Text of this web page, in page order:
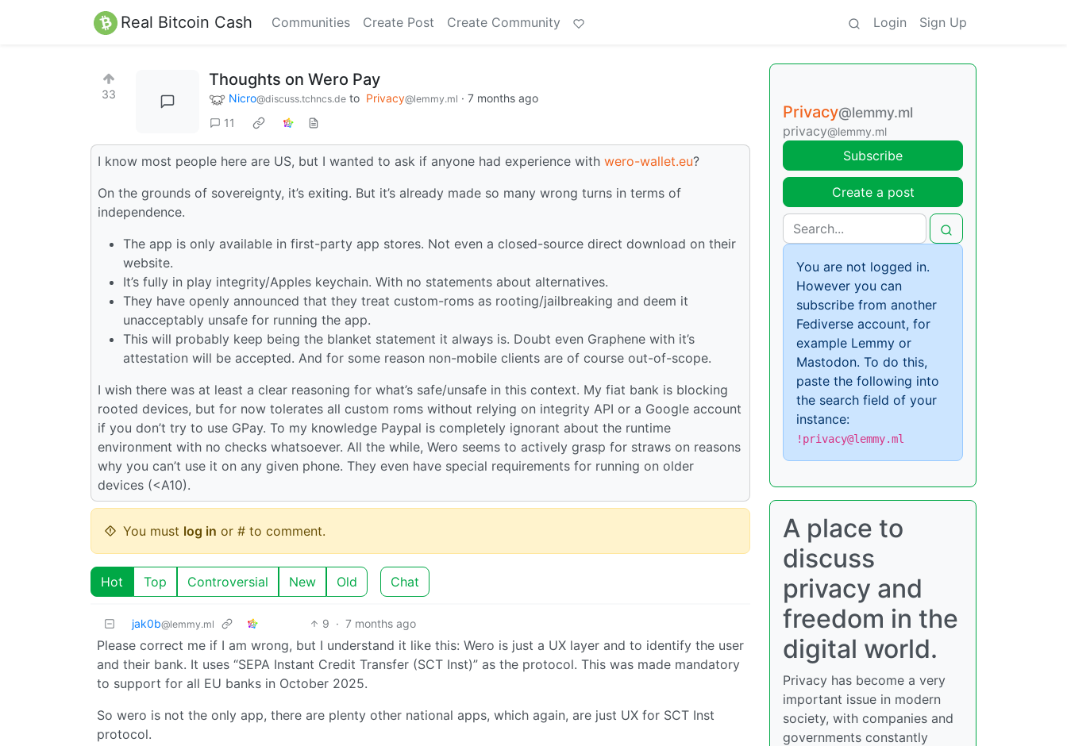
Real Bitcoin Cash Communities Create Post Create Community Login Sign Up
33
Thoughts on Wero Pay
Nicro@discuss.tchncs.de to Privacy@lemmy.ml · 7 months ago
11
I know most people here are US, but I wanted to ask if anyone had experience with wero-wallet.eu?
On the grounds of sovereignty, it’s exiting. But it’s already made so many wrong turns in terms of
independence.
The app is only available in first-party app stores. Not even a closed-source direct download on their
website.
It’s fully in play integrity/Apples keychain. With no statements about alternatives.
They have openly announced that they treat custom-roms as rooting/jailbreaking and deem it
unacceptably unsafe for running the app.
This will probably keep being the blanket statement it always is. Doubt even Graphene with it’s
attestation will be accepted. And for some reason non-mobile clients are of course out-of-scope.
I wish there was at least a clear reasoning for what’s safe/unsafe in this context. My fiat bank is blocking
rooted devices, but for now tolerates all custom roms without relying on integrity API or a Google account
if you don’t try to use GPay. To my knowledge Paypal is completely ignorant about the runtime
environment with no checks whatsoever. All the while, Wero seems to actively grasp for straws on reasons
why you can’t use it on any given phone. They even have special requirements for running on older
devices (<A10).
You must log in or # to comment.
Hot Top Controversial New Old Chat
jak0b@lemmy.ml 9 · 7 months ago
Please correct me if I am wrong, but I understand it like this: Wero is just a UX layer and to identify the user
and their bank. It uses “SEPA Instant Credit Transfer (SCT Inst)” as the protocol. This was made mandatory
to support for all EU banks in October 2025.
So wero is not the only app, there are plenty other national apps, which again, are just UX for SCT Inst
protocol.
Privacy@lemmy.ml
privacy@lemmy.ml
Subscribe
Create a post
You are not logged in.
However you can
subscribe from another
Fediverse account, for
example Lemmy or
Mastodon. To do this,
paste the following into
the search field of your
instance:
!privacy@lemmy.ml
A place to
discuss
privacy and
freedom in the
digital world.
Privacy has become a very
important issue in modern
society, with companies and
governments constantly